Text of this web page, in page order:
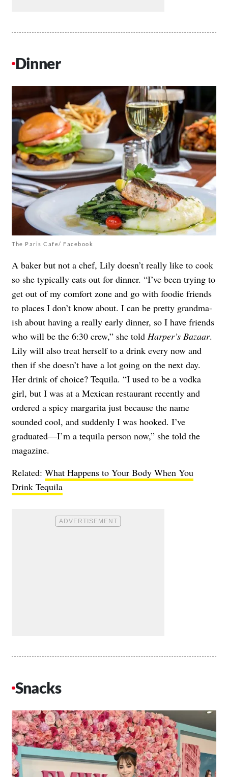
Dinner
The Paris Cafe/ Facebook
A baker but not a chef, Lily doesn’t really like to cook
so she typically eats out for dinner. “I’ve been trying to
get out of my comfort zone and go with foodie friends
to places I don’t know about. I can be pretty grandma-
ish about having a really early dinner, so I have friends
who will be the 6:30 crew,” she told Harper’s Bazaar.
Lily will also treat herself to a drink every now and
then if she doesn’t have a lot going on the next day.
Her drink of choice? Tequila. “I used to be a vodka
girl, but I was at a Mexican restaurant recently and
ordered a spicy margarita just because the name
sounded cool, and suddenly I was hooked. I’ve
graduated—I’m a tequila person now,” she told the
magazine.
Related: What Happens to Your Body When You
Drink Tequila
Snacks